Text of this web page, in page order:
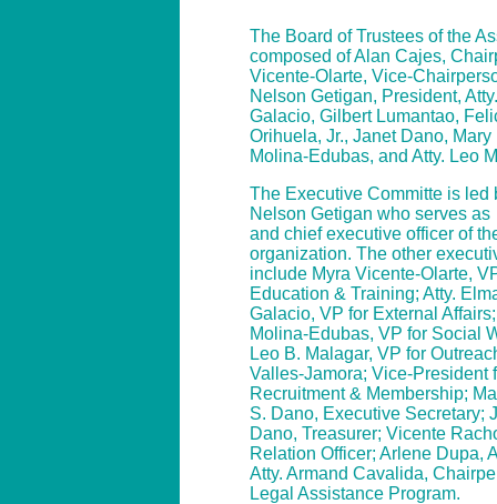
The Board of Trustees of the
composed of Alan Cajes,
Vicente-Olarte, Vice-
Nelson Getigan, President,
Galacio, Gilbert Lumantao,
Orihuela, Jr., Janet Dano, Mary
Molina-Edubas, and Atty. Leo
The Executive Committe is led
Nelson Getigan who serves
and chief executive officer of
organization. The other
include Myra Vicente-Olarte,
Education & Training; Atty.
Galacio, VP for External
Molina-Edubas, VP for Social
Leo B. Malagar, VP for
Valles-Jamora; Vice-President
Recruitment & Membership;
S. Dano, Executive Secretary;
Dano, Treasurer; Vicente
Relation Officer; Arlene Dupa,
Atty. Armand Cavalida,
Legal Assistance Program.